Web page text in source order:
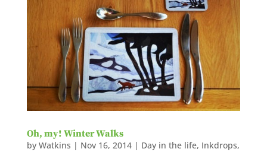
Oh, my! Winter Walks
by Watkins | Nov 16, 2014| Day in the life, Inkdrops,